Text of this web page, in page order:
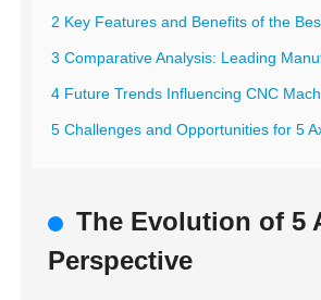
2 Key Features and Benefits of the
3 Comparative Analysis: Leading
4 Future Trends Influencing CNC
5 Challenges and Opportunities for 5
The Evolution of 5
Perspective